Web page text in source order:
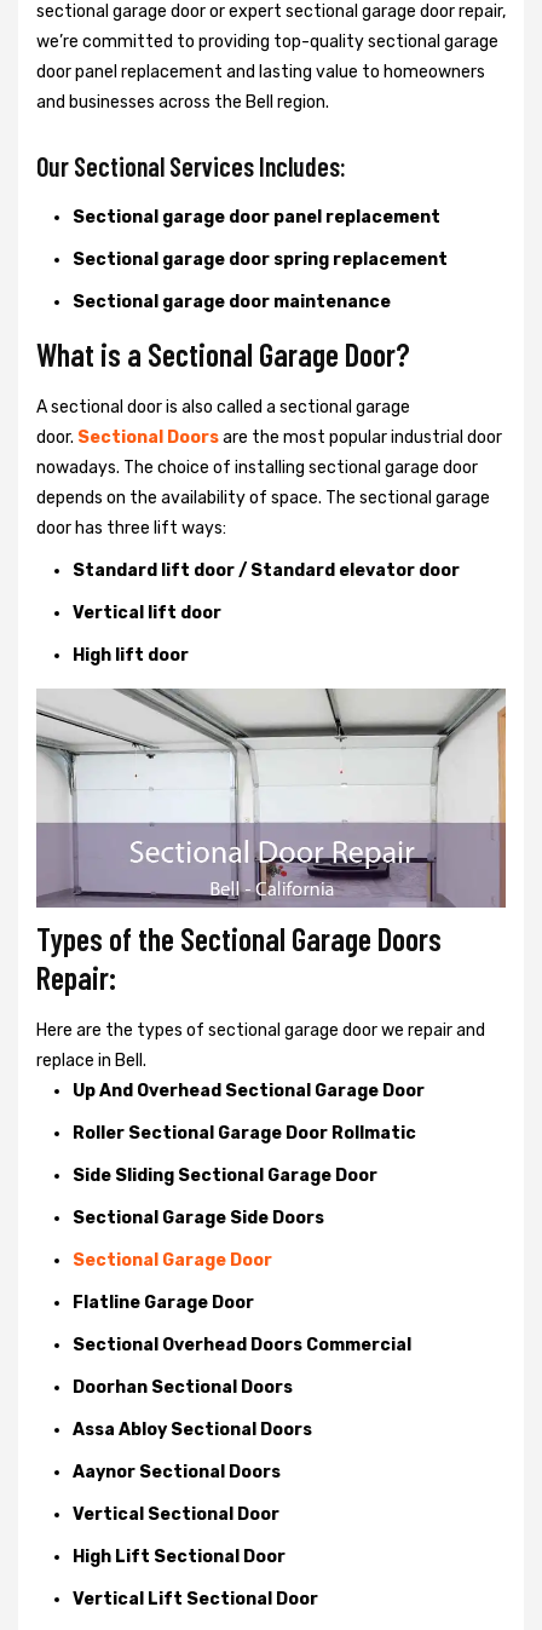
sectional garage door or expert sectional garage door repair,
we’re committed to providing top-quality sectional garage
door panel replacement and lasting value to homeowners
and businesses across the Bell region.
Our Sectional Services Includes:
Sectional garage door panel replacement
Sectional garage door spring replacement
Sectional garage door maintenance
What is a Sectional Garage Door?
A sectional door is also called a sectional garage
door. Sectional Doorsare the most popular industrial door
nowadays. The choice of installing sectional garage door
depends on the availability of space. The sectional garage
door has three lift ways:
Standard lift door / Standard elevator door
Vertical lift door
High lift door
Types of the Sectional Garage Doors
Repair:
Here are the types of sectional garage door we repair and
replace in Bell.
Up And Overhead Sectional Garage Door
Roller Sectional Garage Door Rollmatic
Side Sliding Sectional Garage Door
Sectional Garage Side Doors
Sectional Garage Door
Flatline Garage Door
Sectional Overhead Doors Commercial
Doorhan Sectional Doors
Assa Abloy Sectional Doors
Aaynor Sectional Doors
Vertical Sectional Door
High Lift Sectional Door
Vertical Lift Sectional Door